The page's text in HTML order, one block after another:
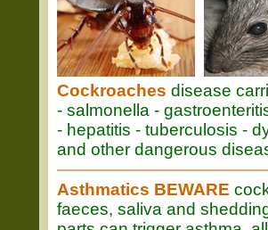
Cockroaches disease
- salmonella -
- hepatitis - tuberculosis -
and other dangerous
Asthmatics BEWARE
faeces, saliva and